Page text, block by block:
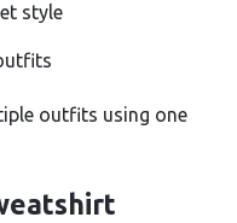
style
outfits using one